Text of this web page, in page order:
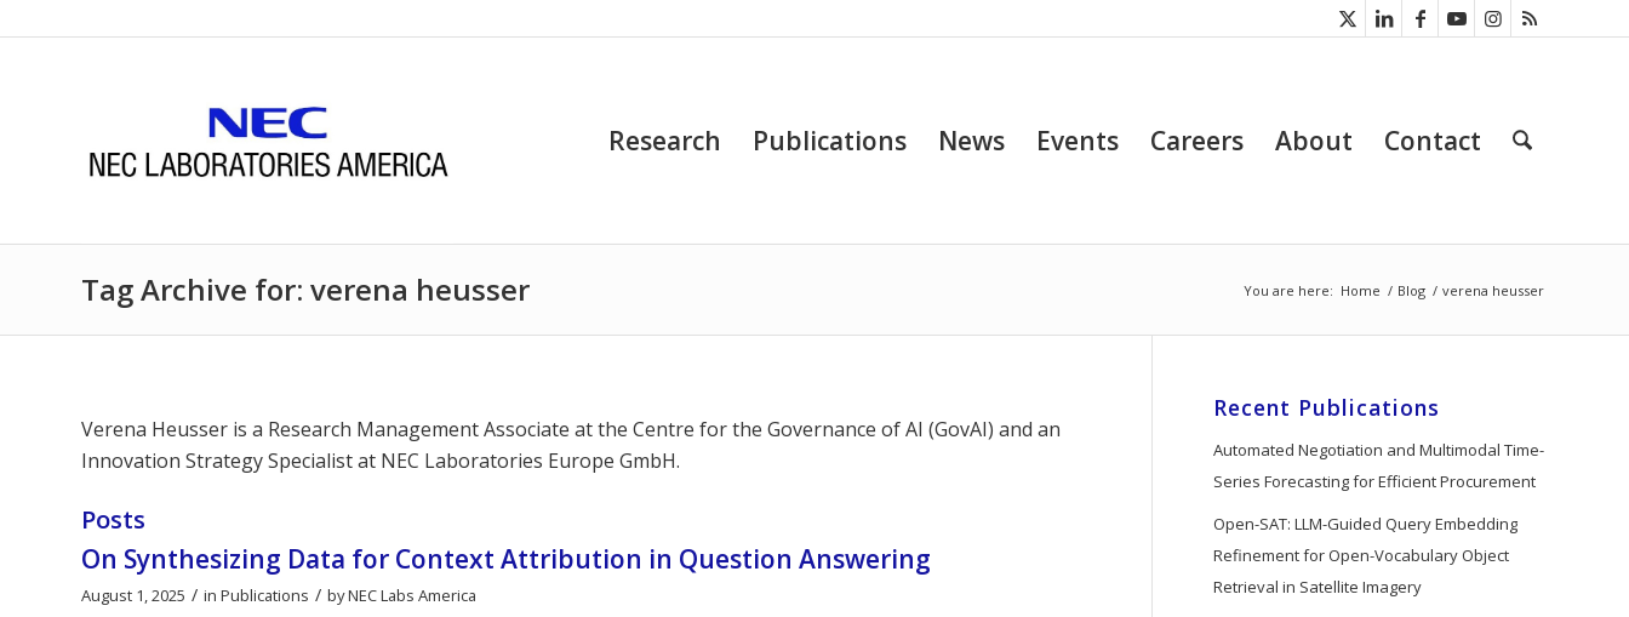
Research Publications News Events Careers About Contact
Tag Archive for: verena heusser You are here: Home / Blog / verena heusser
Verena Heusser is a Research Management Associate at the Centre for the Governance of AI (GovAI) and an
Innovation Strategy Specialist at NEC Laboratories Europe GmbH.
Posts
On Synthesizing Data for Context Attribution in Question Answering
August 1, 2025 / in Publications / byNEC Labs America
Recent Publications
Automated Negotiation and Multimodal Time-
Series Forecasting for Efficient Procurement
Open-SAT: LLM-Guided Query Embedding
Refinement for Open-Vocabulary Object
Retrieval in Satellite Imagery